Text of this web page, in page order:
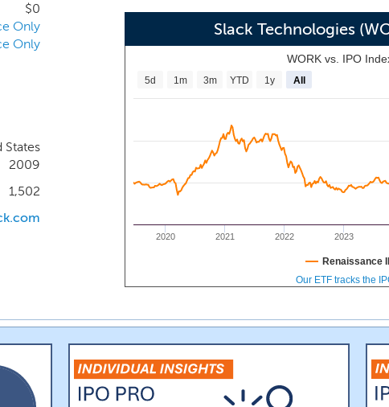
beyond integrations with third-party applications and
internally-developed software.
$0
Only
Only
States
2009
1,502
Slack Technologies
WORK vs. IPO
2020 2021 2022 2023
5d 1m 3m YTD 1y All
Renaissance
Our ETF tracks the